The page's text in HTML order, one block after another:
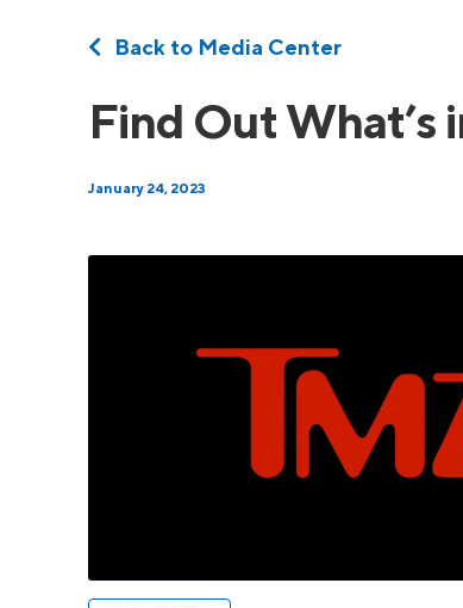
Back to Media Center
Find Out What’s
January 24, 2023